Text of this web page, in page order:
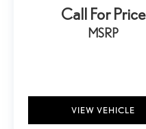
Call For Price
MSRP
VIEW VEHICLE